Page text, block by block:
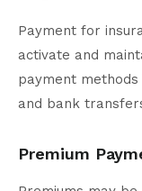
Payment for
activate and
payment
and bank
Premium